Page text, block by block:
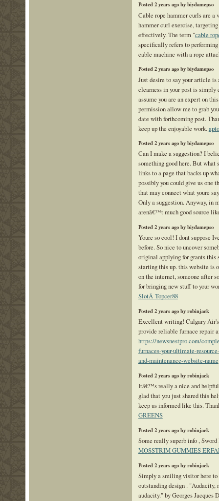
Posted 2 years ago by biydamepso
Cable rope hammer curls are
hammer curl exercise,
effectively. The term "cable
specifically refers to
cable machine with a rope
Posted 2 years ago by biydamepso
Just desire to say your article is
clearness in your post is
assume you are an expert on
permission allow me to grab
date with forthcoming post.
keep up the enjoyable work.
Posted 2 years ago by biydamepso
Can I make a suggestion? I
something good here. But what
links to a page that backs up
possibly you could give us one
that may connect what youre
Only a suggestion. Anyway, in
arenâ€™t much good source
Posted 2 years ago by biydamepso
Youre so cool! I dont suppose
before. So nice to uncover
original applying for grants this
starting this up. this website is
on the internet, someone after
for bringing new stuff to your
SlotÂ Topcer88
Posted 2 years ago by robinjack
Excellent writing! Calgary
provide reliable furnace repair
https://newsnestpro.com/
furnaces-your-ultimate-
and-maintenance-website-name
Posted 2 years ago by robinjack
Itâ€™s really a nice and
glad that you just shared this
keep us informed like this.
GREENS
Posted 2 years ago by robinjack
Some really superb info ,
MOSSTRIM GUMMIES
Posted 2 years ago by robinjack
Simply a smiling visitor here to
outstanding design . "Audacity,
audacity." by Georges Jacques